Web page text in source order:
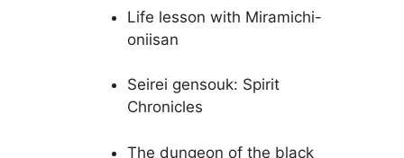
Life lesson with Miramichi-
oniisan
Seirei gensouk: Spirit
Chronicles
The dungeon of the black